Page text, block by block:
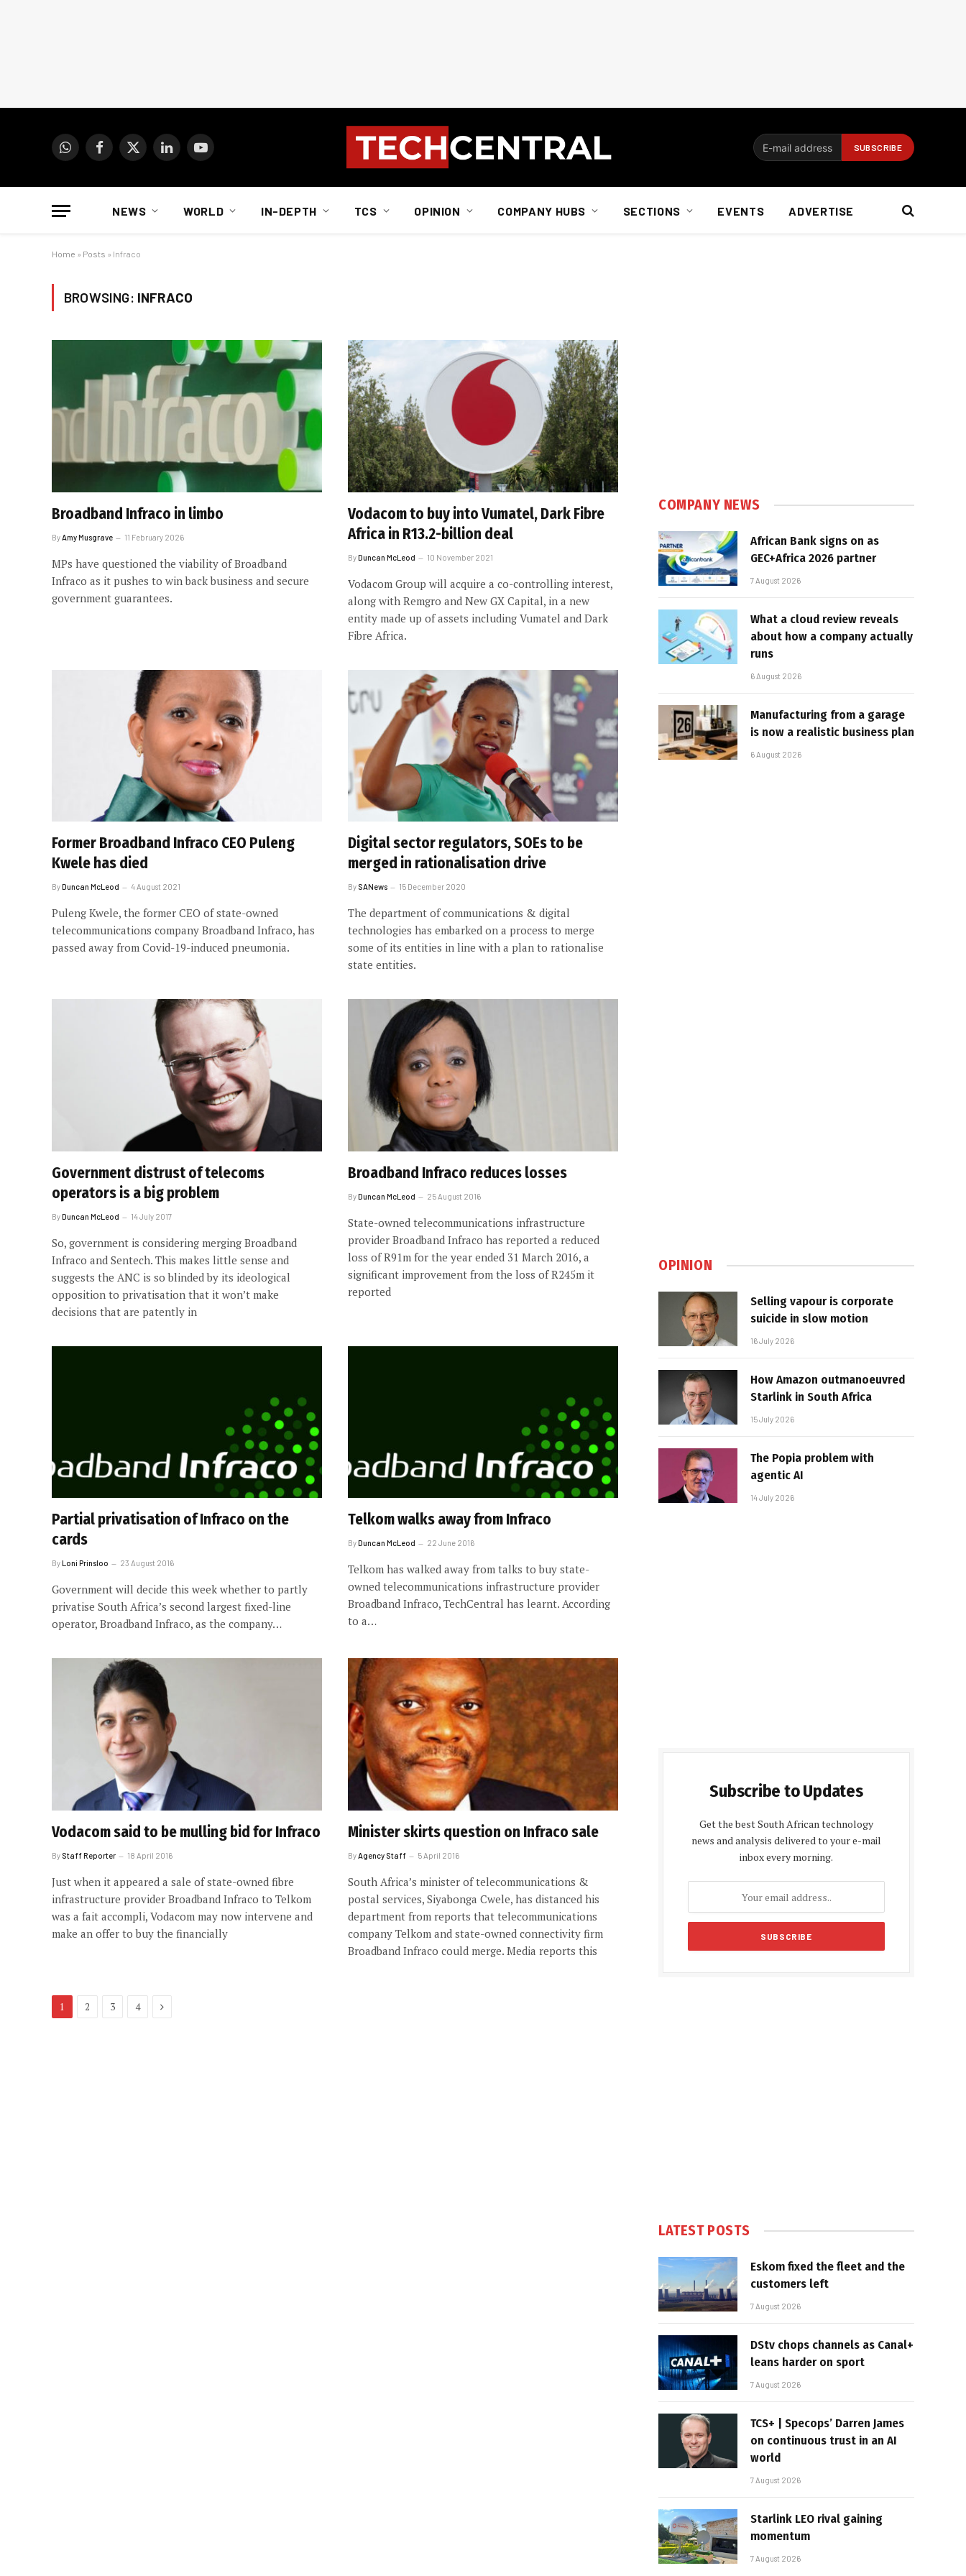
WhatsAppFacebook
X
LinkedInYouTube
NEWS WORLD IN-DEPTH TCS OPINION COMPANY HUBS SECTIONS EVENTS ADVERTISE
Home » Posts » Infraco
BROWSING: INFRACO
Broadband Infraco in limbo
By Amy Musgrave 11 February 2026
MPs have questioned the viability of Broadband
Infraco as it pushes to win back business and secure
government guarantees.
Vodacom to buy into Vumatel, Dark Fibre
Africa in R13.2-billion deal
ByDuncan McLeod 10 November 2021
Vodacom Group will acquire a co-controlling interest,
along with Remgro and New GX Capital, in a new
entity made up of assets including Vumatel and Dark
Fibre Africa.
Former Broadband Infraco CEO Puleng
Kwele has died
ByDuncan McLeod 4 August 2021
Puleng Kwele, the former CEO of state-owned
telecommunications company Broadband Infraco, has
passed away from Covid-19-induced pneumonia.
Digital sector regulators, SOEs to be
merged in rationalisation drive
By SANews 15 December 2020
The department of communications & digital
technologies has embarked on a process to merge
some of its entities in line with a plan to rationalise
state entities.
Government distrust of telecoms
operators is a big problem
ByDuncan McLeod 14 July 2017
So, government is considering merging Broadband
Infraco and Sentech. This makes little sense and
suggests the ANC is so blinded by its ideological
opposition to privatisation that it won’t make
decisions that are patently in
Broadband Infraco reduces losses
ByDuncan McLeod 25 August 2016
State-owned telecommunications infrastructure
provider Broadband Infraco has reported a reduced
loss of R91m for the year ended 31 March 2016, a
significant improvement from the loss of R245m it
reported
Partial privatisation of Infraco on the
cards
ByLoni Prinsloo 23 August 2016
Government will decide this week whether to partly
privatise South Africa’s second largest fixed-line
operator, Broadband Infraco, as the company…
Telkom walks away from Infraco
ByDuncan McLeod 22 June 2016
Telkom has walked away from talks to buy state-
owned telecommunications infrastructure provider
Broadband Infraco, TechCentral has learnt. According
to a…
Vodacom said to be mulling bid for Infraco
By Staff Reporter 18 April 2016
Just when it appeared a sale of state-owned fibre
infrastructure provider Broadband Infraco to Telkom
was a fait accompli, Vodacom may now intervene and
make an offer to buy the financially
Minister skirts question on Infraco sale
By Agency Staff 5 April 2016
South Africa’s minister of telecommunications &
postal services, Siyabonga Cwele, has distanced his
department from reports that telecommunications
company Telkom and state-owned connectivity firm
Broadband Infraco could merge. Media reports this
1 2 3 4 Next
COMPANY NEWS
African Bank signs on as
GEC+Africa 2026 partner
7 August 2026
What a cloud review reveals
about how a company actually
runs
6 August 2026
Manufacturing from a garage
is now a realistic business plan
6 August 2026
OPINION
Selling vapour is corporate
suicide in slow motion
16 July 2026
How Amazon outmanoeuvred
Starlink in South Africa
15 July 2026
The Popia problem with
agentic AI
14 July 2026
Subscribe to Updates
Get the best South African technology
news and analysis delivered to your e-mail
inbox every morning.
LATEST POSTS
Eskom fixed the fleet and the
customers left
7 August 2026
DStv chops channels as Canal+
leans harder on sport
7 August 2026
TCS+ | Specops’ Darren James
on continuous trust in an AI
world
7 August 2026
Starlink LEO rival gaining
momentum
7 August 2026